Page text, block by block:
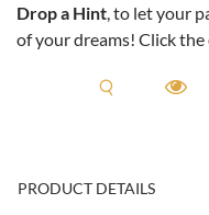
Drop a Hint, to let your
of your dreams! Click
Request
PRODUCT DETAILS